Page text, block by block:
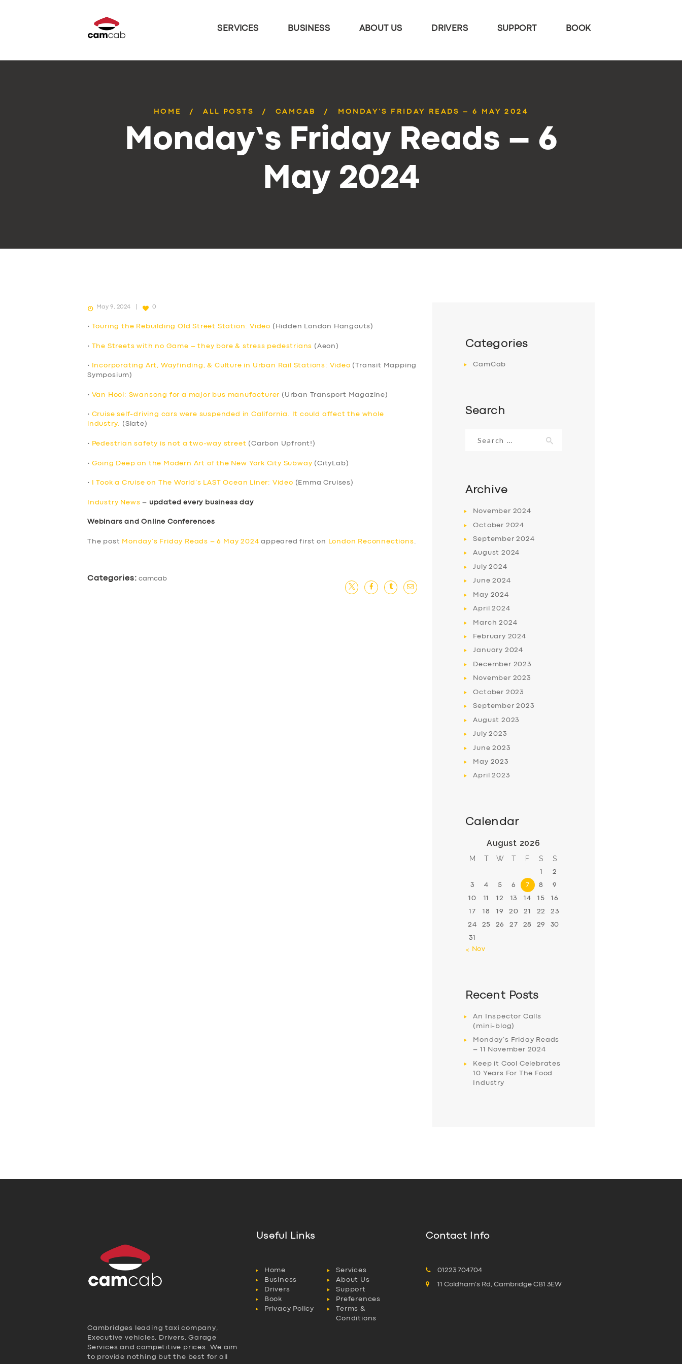
SERVICES BUSINESS ABOUT US DRIVERS SUPPORT BOOK
HOME ALL POSTS CAMCAB MONDAY’S FRIDAY READS – 6 MAY 2024
Monday’s Friday Reads – 6
May 2024
May 9, 2024 0
• Touring the Rebuilding Old Street Station: Video (Hidden London Hangouts)
• The Streets with no Game – they bore & stress pedestrians (Aeon)
• Incorporating Art, Wayfinding, & Culture in Urban Rail Stations: Video (Transit Mapping
Symposium)
• Van Hool: Swansong for a major bus manufacturer (Urban Transport Magazine)
• Cruise self-driving cars were suspended in California. It could affect the whole
industry.
(Slate)
• Pedestrian safety is not a two-way street (Carbon Upfront!)
• Going Deep on the Modern Art of the New York City Subway (CityLab)
• I Took a Cruise on The World’s LAST Ocean Liner: Video (Emma Cruises)
Industry News – updated every business day
Webinars and Online Conferences
The post Monday’s Friday Reads – 6 May 2024 appeared first on London Reconnections
Categories: camcab
Categories
CamCab
Search
for:
Archive
November 2024
October 2024
September2024
August 2024
July2024
June2024
May 2024
April2024
March2024
February 2024
January 2024
December 2023
November 2023
October 2023
September2023
August 2023
July2023
June2023
May 2023
April2023
Calendar
August 2026
M T W T F S S
1 2
3 4 5 6 7 8 9
10 11 12 13 14 15 16
17 18 19 20 21 22 23
24 25 26 27 28 29 30
31
« Nov
Recent Posts
An Inspector Calls
(mini-blog)
Monday’s Friday Reads
– 11 November 2024
Keep it Cool Celebrates
10 Years For The Food
Industry
Cambridges leading taxi company,
Executive vehicles, Drivers, Garage
Services and competitive prices. We aim
to provide nothing but the best for all
Useful Links
Home
Services
Business
About Us
Drivers
Support
Book
Preferences
Privacy Policy
Terms &
Conditions
Contact Info
01223 704704
11 Coldham's Rd, Cambridge CB1 3EW